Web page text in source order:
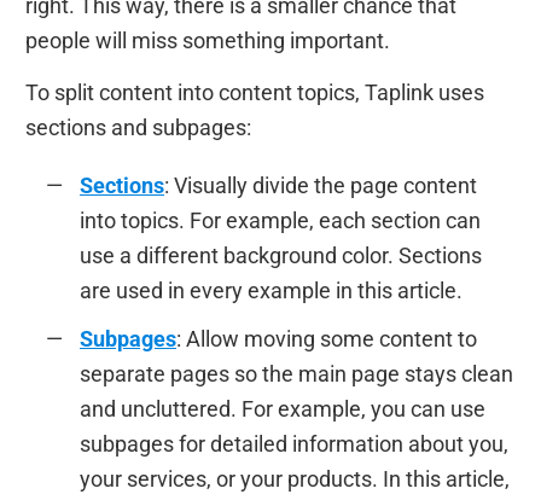
people will miss something important.
To split content into content topics, Taplink uses
sections and subpages:
Sections: Visually divide the page content
into topics. For example, each section can
use a different background color. Sections
are used in every example in this article.
Subpages: Allow moving some content to
separate pages so the main page stays clean
and uncluttered. For example, you can use
subpages for detailed information about you,
your services, or your products. In this article,